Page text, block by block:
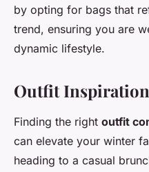
by opting for bags that
trend, ensuring you are
dynamic lifestyle.
Outfit
Finding the right outfit
can elevate your winter
heading to a casual